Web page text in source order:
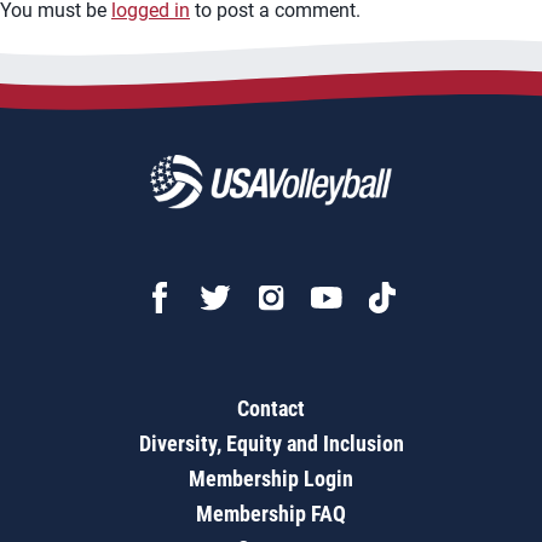
You must be logged in to post a comment.
Contact
Diversity, Equity and Inclusion
Membership Login
Membership FAQ